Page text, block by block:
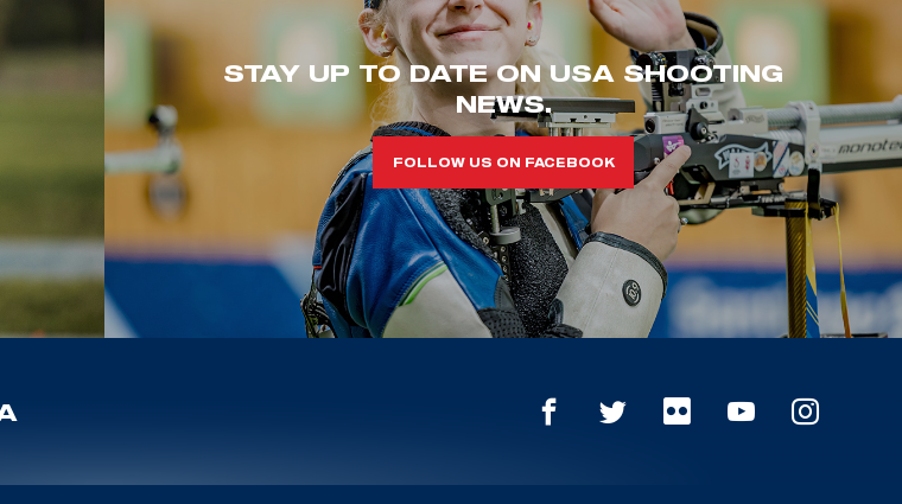
STAY UP TO DATE ON USA SHOOTING
NEWS.
FOLLOW US ON FACEBOOK